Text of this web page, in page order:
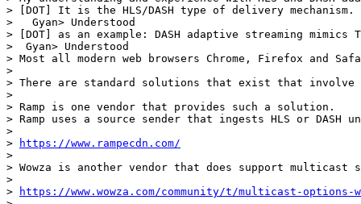
> [DOT] It is the HLS/DASH type of delivery
>   Gyan> Understood
> [DOT] as an example: DASH adaptive streaming
>  Gyan> Understood
> Most all modern web browsers Chrome, Firefox and
>
> There are standard solutions that exist that involve
>
> Ramp is one vendor that provides such a solution.
> Ramp uses a source sender that ingests HLS or
>
>
https://www.rampecdn.com/
>
> Wowza is another vendor that does support
>
>
https://www.wowza.com/community/t/multicast-options-